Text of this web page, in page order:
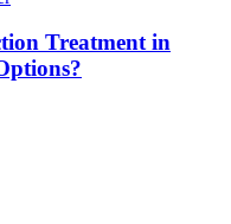
Treatment in